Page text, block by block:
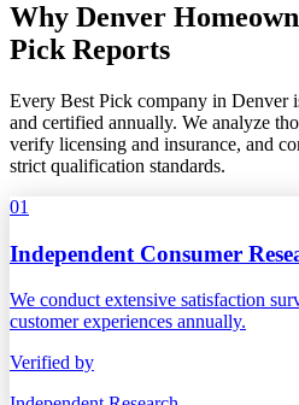
Why Denver
Pick Reports
Every Best Pick company in Denver
and certified annually. We analyze
verify licensing and insurance, and
strict qualification standards.
01
Independent Consumer
We conduct extensive satisfaction
customer experiences annually.
Verified by